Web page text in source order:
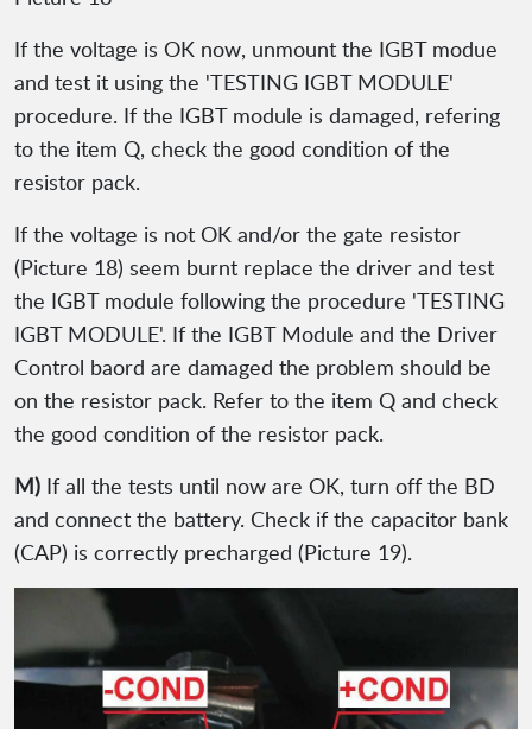
If the voltage is OK now, unmount the IGBT modue
and test it using the 'TESTING IGBT MODULE'
procedure. If the IGBT module is damaged, refering
to the item Q, check the good condition of the
resistor pack.
If the voltage is not OK and/or the gate resistor
(Picture 18) seem burnt replace the driver and test
the IGBT module following the procedure 'TESTING
IGBT MODULE'. If the IGBT Module and the Driver
Control baord are damaged the problem should be
on the resistor pack. Refer to the item Q and check
the good condition of the resistor pack.
M) If all the tests until now are OK, turn off the BD
and connect the battery. Check if the capacitor bank
(CAP) is correctly precharged (Picture 19).